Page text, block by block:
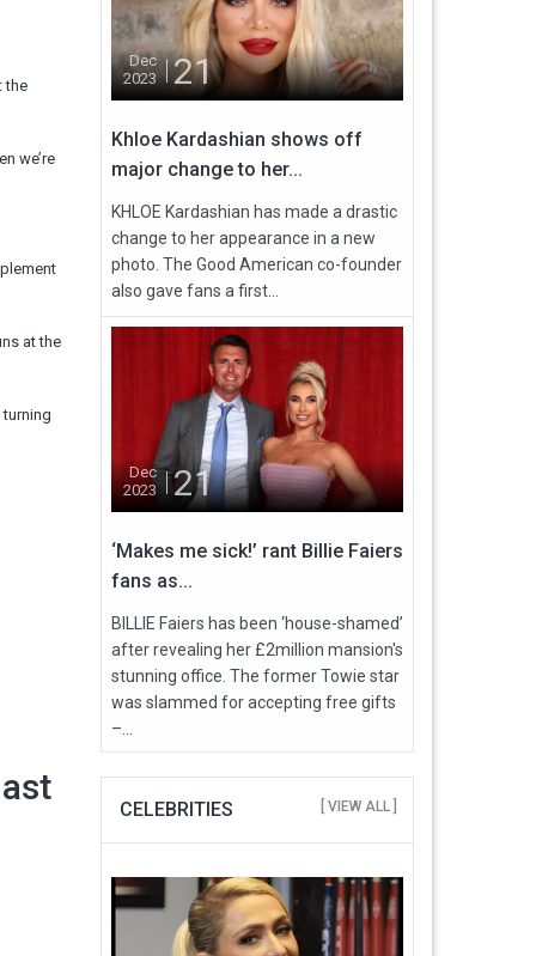
the
we’re
at the
Dec
2023
21
Khloe Kardashian shows off
major change to her...
KHLOE Kardashian has made a drastic
change to her appearance in a new
photo. The Good American co-founder
also gave fans a first...
Dec
2023
21
‘Makes me sick!’ rant Billie Faiers
fans as...
BILLIE Faiers has been ‘house-shamed’
after revealing her £2million mansion's
stunning office. The former Towie star
was slammed for accepting free gifts
–...
CELEBRITIES [ VIEW ALL ]